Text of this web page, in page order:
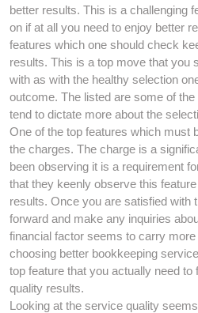
better results. This is a challenging
on if at all you need to enjoy better
features which one should check
results. This is a top move that you
with as with the healthy selection
outcome. The listed are some of
tend to dictate more about the
One of the top features which must
the charges. The charge is a
been observing it is a requirement
that they keenly observe this
results. Once you are satisfied with
forward and make any inquiries
financial factor seems to carry
choosing better bookkeeping
top feature that you actually need
quality results.
Looking at the service quality